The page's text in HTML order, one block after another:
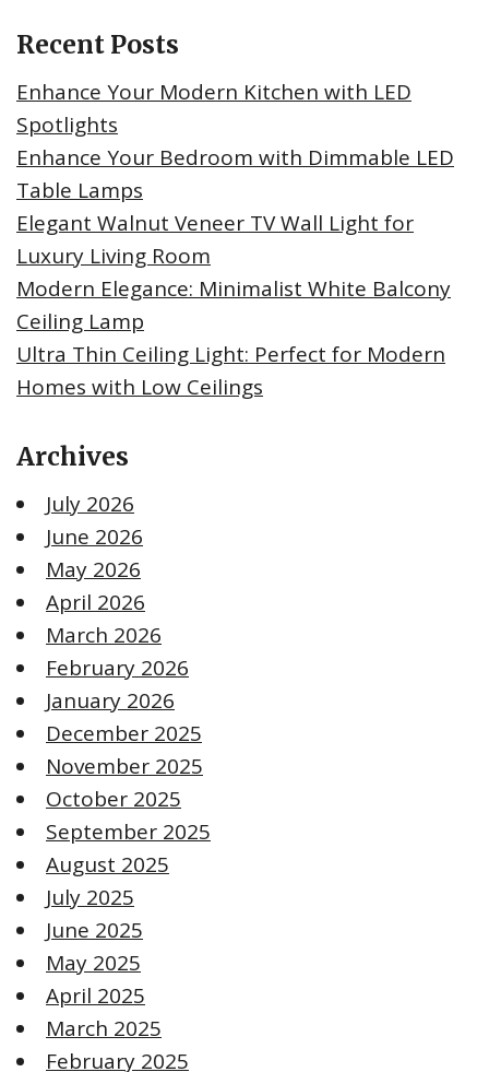
Recent Posts
Enhance Your Modern Kitchen with LED
Spotlights
Enhance Your Bedroom with Dimmable LED
Table Lamps
Elegant Walnut Veneer TV Wall Light for
Luxury Living Room
Modern Elegance: Minimalist White Balcony
Ceiling Lamp
Ultra Thin Ceiling Light: Perfect for Modern
Homes with Low Ceilings
Archives
July 2026
June 2026
May 2026
April 2026
March 2026
February 2026
January 2026
December 2025
November 2025
October 2025
September 2025
August 2025
July 2025
June 2025
May 2025
April 2025
March 2025
February 2025